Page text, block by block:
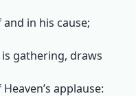
in his cause;
gathering, draws
applause: